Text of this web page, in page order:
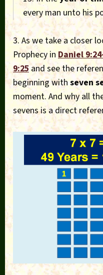
every man unto his
3. As we take a closer
Prophecy in Daniel
9:25and see the
beginning withseven
moment. And why all
sevens is a direct